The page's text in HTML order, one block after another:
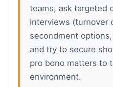
teams, ask targeted
interviews (turnover
secondment
and try to secure
pro bono matters to
environment.